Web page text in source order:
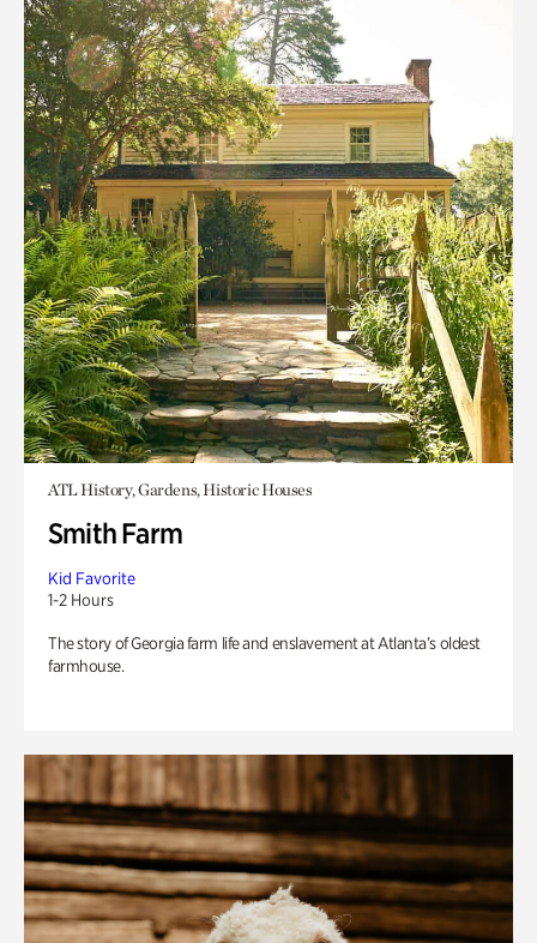
ATL History, Gardens, Historic Houses
Smith Farm
Kid Favorite
1-2 Hours
The story of Georgia farm life and enslavement at Atlanta’s oldest
farmhouse.